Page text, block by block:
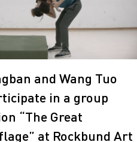
and Wang Tuo
in a group
“The Great
at Rockbund Art